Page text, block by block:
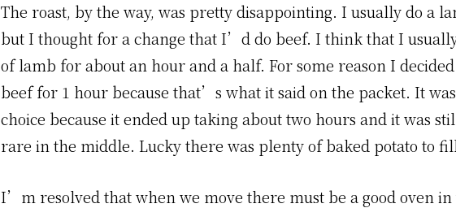
The roast, by the way, was pretty disappointing. I usually do a
but I thought for a change that I’d do beef. I think that I
of lamb for about an hour and a half. For some reason I
beef for 1 hour because that’s what it said on the packet. It
choice because it ended up taking about two hours and it was
rare in the middle. Lucky there was plenty of baked potato to
I’m resolved that when we move there must be a good oven in